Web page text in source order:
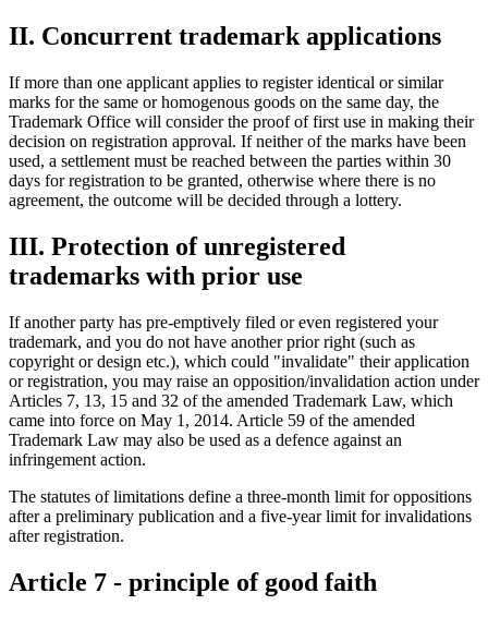
II. Concurrent trademark applications
If more than one applicant applies to register identical or similar
marks for the same or homogenous goods on the same day, the
Trademark Office will consider the proof of first use in making their
decision on registration approval. If neither of the marks have been
used, a settlement must be reached between the parties within 30
days for registration to be granted, otherwise where there is no
agreement, the outcome will be decided through a lottery.
III. Protection of unregistered
trademarks with prior use
If another party has pre-emptively filed or even registered your
trademark, and you do not have another prior right (such as
copyright or design etc.), which could "invalidate" their application
or registration, you may raise an opposition/invalidation action under
Articles 7, 13, 15 and 32 of the amended Trademark Law, which
came into force on May 1, 2014. Article 59 of the amended
Trademark Law may also be used as a defence against an
infringement action.
The statutes of limitations define a three-month limit for oppositions
after a preliminary publication and a five-year limit for invalidations
after registration.
Article 7 - principle of good faith